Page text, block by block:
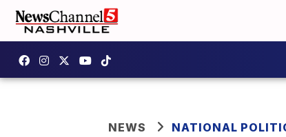
NEWS NATIONAL